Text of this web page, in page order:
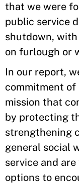
that we were
public service
shutdown,
on furlough or
In our report,
commitment of
mission that
by protecting
strengthening
general social
service and
options to